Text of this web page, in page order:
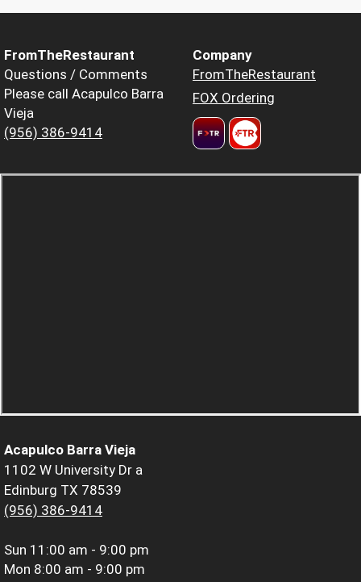
FromTheRestaurant
Questions / Comments
Please call Acapulco Barra
Vieja
(956) 386-9414
Company
FromTheRestaurant
FOX Ordering
Acapulco Barra Vieja
1102 W University Dr a
Edinburg TX 78539
(956) 386-9414
Sun 11:00 am - 9:00 pm
Mon 8:00 am - 9:00 pm